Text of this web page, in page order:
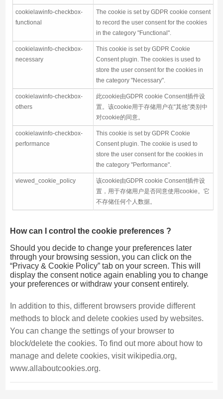
cookielawinfo-checkbox-
functional
The cookie is set by GDPR cookie consent
to record the user consent for the cookies
in the category "Functional".
cookielawinfo-checkbox-
necessary
This cookie is set by GDPR Cookie
Consent plugin. The cookies is used to
store the user consent for the cookies in
the category "Necessary".
cookielawinfo-checkbox-
others
此cookie由GDPR cookie Consent插件设
置。该cookie用于存储用户在“其他”类别中
对cookie的同意。
cookielawinfo-checkbox-
performance
This cookie is set by GDPR Cookie
Consent plugin. The cookie is used to
store the user consent for the cookies in
the category "Performance".
viewed_cookie_policy
该cookie由GDPR cookie Consent插件设
置，用于存储用户是否同意使用cookie。它
不存储任何个人数据。
How can I control the cookie preferences ?
Should you decide to change your preferences later
through your browsing session, you can click on the
“Privacy & Cookie Policy” tab on your screen. This will
display the consent notice again enabling you to change
your preferences or withdraw your consent entirely.
In addition to this, different browsers provide different
methods to block and delete cookies used by websites.
You can change the settings of your browser to
block/delete the cookies. To find out more about how to
manage and delete cookies, visit wikipedia.org,
www.allaboutcookies.org.